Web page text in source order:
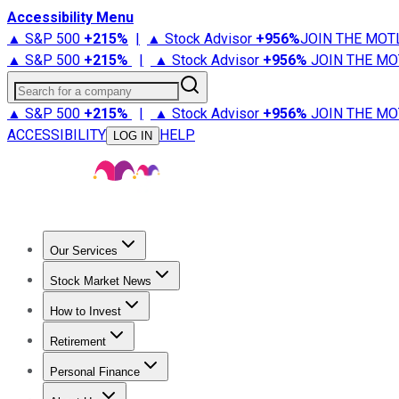
Accessibility Menu
▲ S&P 500 +215% | ▲ Stock Advisor +956%JOIN THE
▲ S&P 500 +215% | ▲ Stock Advisor +956% JOIN THE
Search for a company
▲ S&P 500 +215% | ▲ Stock Advisor +956% JOIN THE
ACCESSIBILITY
LOG IN HELP
Our Services
Stock Advisor
Stock Market News
Trending NewsStock Market News
How to Invest
How to Invest Money
Retirement
Retirement NewsRetirement 101
Personal Finance
Best Credit Cards